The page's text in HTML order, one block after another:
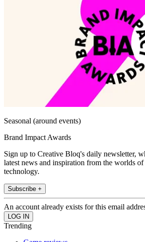
Seasonal (around events)
Brand Impact Awards
Sign up to Creative Bloq's daily newsletter,
latest news and inspiration from the worlds of
technology.
Subscribe +
An account already exists for this email
Trending